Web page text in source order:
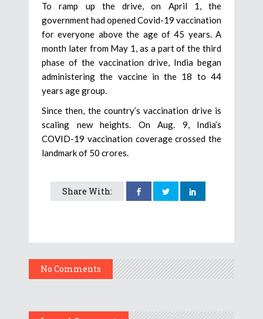
To ramp up the drive, on April 1, the
government had opened Covid-19 vaccination
for everyone above the age of 45 years. A
month later from May 1, as a part of the third
phase of the vaccination drive, India began
administering the vaccine in the 18 to 44
years age group.
Since then, the country’s vaccination drive is
scaling new heights. On Aug. 9, India’s
COVID-19 vaccination coverage crossed the
landmark of 50 crores.
Share With:
No Comments